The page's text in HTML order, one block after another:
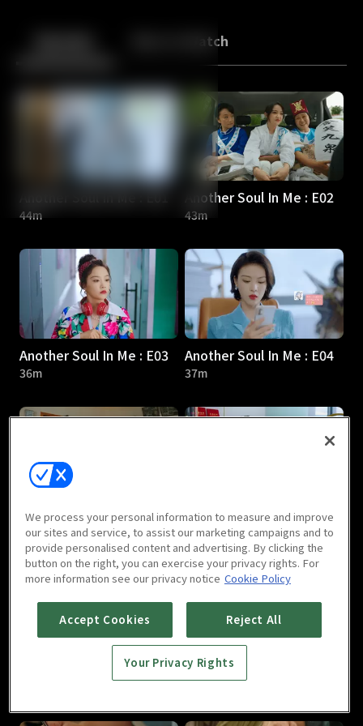
Back More to Watch
Another Soul In Me : E01
44m
Another Soul In Me : E02
43m
Another Soul In Me : E03
36m
Another Soul In Me : E04
37m
Another Soul In Me : E05
37m
Another Soul In Me : E06
35m
Another Soul In Me : E07 Another Soul In Me : E08
We process your personal information to measure and improve
our sites and service, to assist our marketing campaigns and to
provide personalised content and advertising. By clicking the
button on the right, you can exercise your privacy rights. For
more information see our privacy notice Cookie Policy
Accept Cookies Reject All
Your Privacy Rights